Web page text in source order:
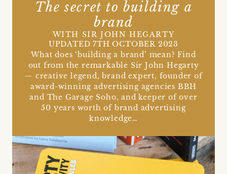
The secret to building a
brand
WITH SIR JOHN HEGARTY
UPDATED 7TH OCTOBER 2023
What does ‘building a brand’ mean? Find
out from the remarkable Sir John Hegarty
— creative legend, brand expert, founder of
award-winning advertising agencies BBH
and The Garage Soho, and keeper of over
50 years worth of brand advertising
knowledge…